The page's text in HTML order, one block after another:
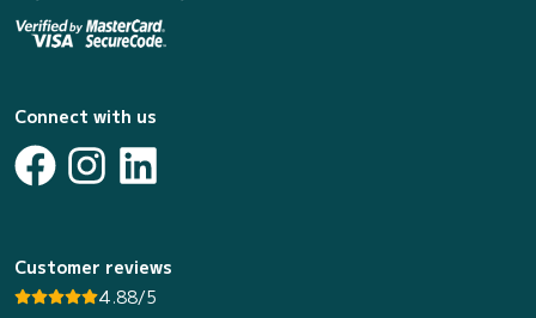
Connect with us
Customer reviews
4.88/5